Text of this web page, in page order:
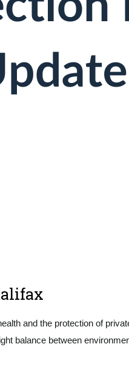
and the protection of
balance between